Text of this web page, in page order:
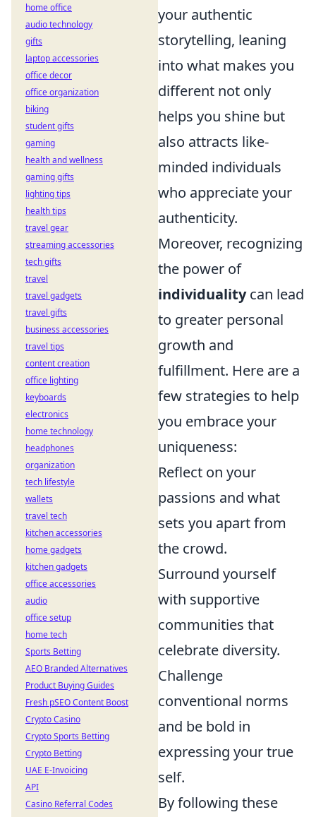
your authentic
storytelling, leaning
into what makes you
different not only
helps you shine but
also attracts like-
minded individuals
who appreciate your
authenticity.
Moreover, recognizing
the power of
individualitycan lead
to greater personal
growth and
fulfillment. Here are a
few strategies to help
you embrace your
uniqueness:
Reflect on your
passions and what
sets you apart from
the crowd.
Surround yourself
with supportive
communities that
celebrate diversity.
Challenge
conventional norms
and be bold in
expressing your true
self.
By following these
home office
audio technology
gifts
laptop accessories
office decor
office organization
biking
student gifts
gaming
health and wellness
gaming gifts
lighting tips
health tips
travel gear
streaming accessories
tech gifts
travel
travel gadgets
travel gifts
business accessories
travel tips
content creation
office lighting
keyboards
electronics
home technology
headphones
organization
tech lifestyle
wallets
travel tech
kitchen accessories
home gadgets
kitchen gadgets
office accessories
audio
office setup
home tech
Sports Betting
AEO Branded Alternatives
Product Buying Guides
Fresh pSEO Content Boost
Crypto Casino
Crypto Sports Betting
Crypto Betting
UAE E-Invoicing
API
Casino Referral Codes